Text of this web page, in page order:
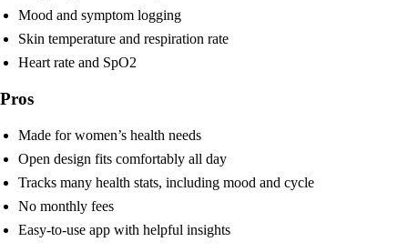
Mood and symptom logging
Skin temperature and respiration rate
Heart rate and SpO2
Pros
Made for women’s health needs
Open design fits comfortably all day
Tracks many health stats, including mood and cycle
No monthly fees
Easy-to-use app with helpful insights